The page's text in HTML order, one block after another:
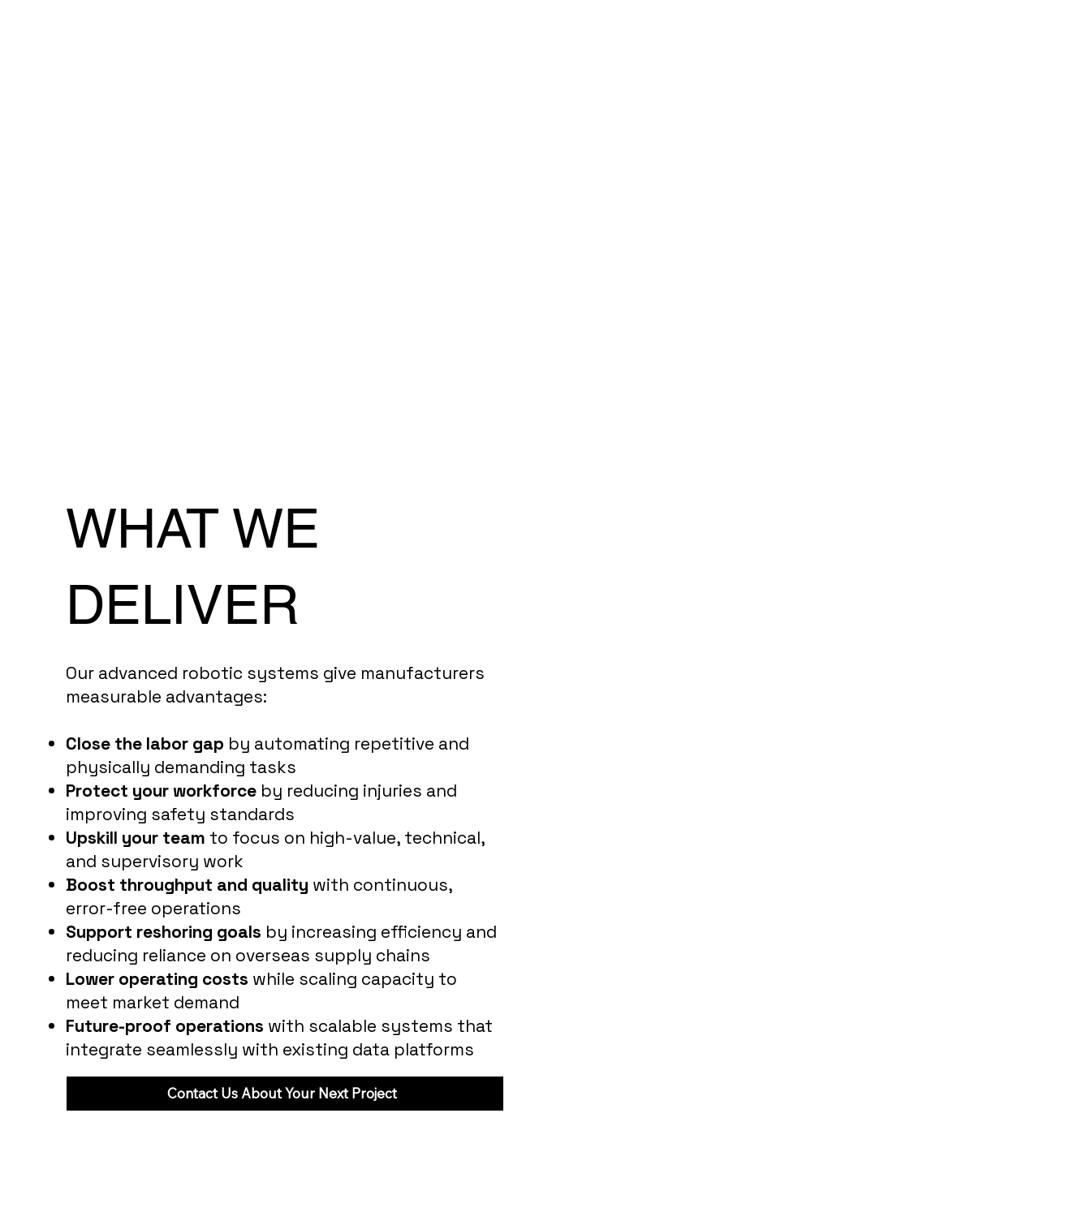
WHAT WE
DELIVER
Our advanced robotic systems give manufacturers
measurable advantages:
Close the labor gap by automating repetitive and
physically demanding tasks
Protect your workforce by reducing injuries and
improving safety standards
Upskill your team to focus on high-value, technical,
and supervisory work
Boost throughput and quality with continuous,
error-free operations
Support reshoring goals by increasing efficiency and
reducing reliance on overseas supply chains
Lower operating costs while scaling capacity to
meet market demand
Future-proof operations with scalable systems that
integrate seamlessly with existing data platforms
Contact Us About Your Next Project